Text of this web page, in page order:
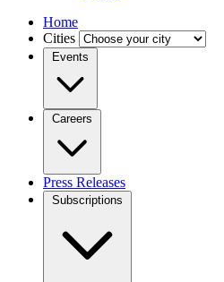
Home
Cities
Events
Careers
Press Releases
Subscriptions